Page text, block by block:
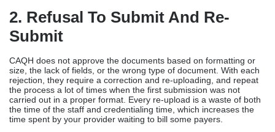
2. Refusal To Submit And Re-
Submit
CAQH does not approve the documents based on formatting or
size, the lack of fields, or the wrong type of document. With each
rejection, they require a correction and re-uploading, and repeat
the process a lot of times when the first submission was not
carried out in a proper format. Every re-upload is a waste of both
the time of the staff and credentialing time, which increases the
time spent by your provider waiting to bill some payers.